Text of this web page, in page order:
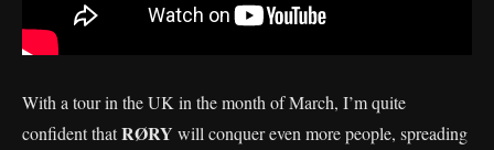
With a tour in the UK in the month of March, I’m quite
confident thatRØRY will conquer even more people, spreading